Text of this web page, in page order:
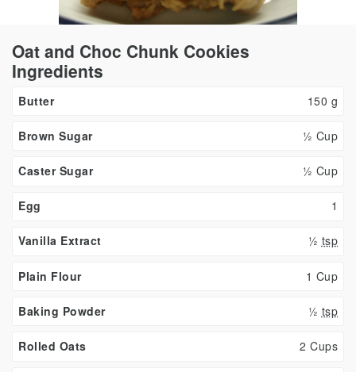
Oat and Choc Chunk Cookies
Ingredients
150 g
Butter
½ Cup
Brown Sugar
½ Cup
Caster Sugar
1
Egg
½ tsp
Vanilla Extract
1 Cup
Plain Flour
½ tsp
Baking Powder
2 Cups
Rolled Oats